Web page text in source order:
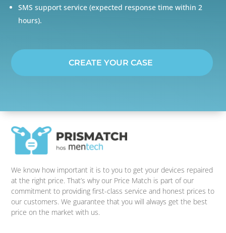
SMS support service (expected response time within 2
hours).
CREATE YOUR CASE
We know how important it is to you to get your devices repaired
at the right price. That’s why our Price Match is part of our
commitment to providing first-class service and honest prices to
our customers. We guarantee that you will always get the best
price on the market with us.